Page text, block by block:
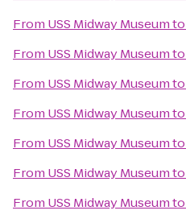
From USS Midway Museumto
From USS Midway Museumto
From USS Midway Museumto
From USS Midway Museumto
From USS Midway Museumto
From USS Midway Museumto
From USS Midway Museumto